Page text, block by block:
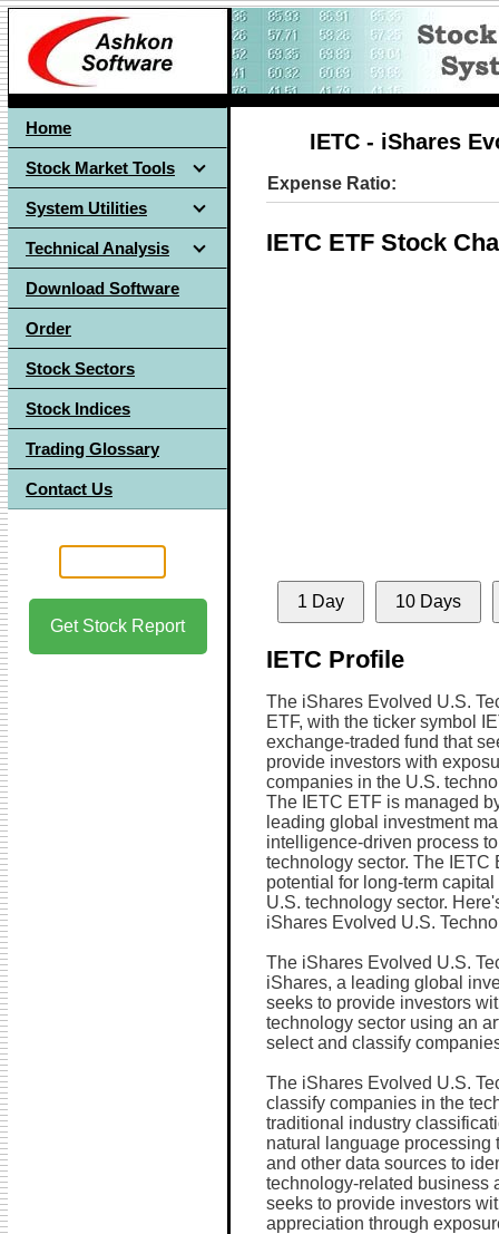
Home
Stock Market Tools
System Utilities
Technical Analysis
Download Software
Order
Stock Sectors
Stock Indices
Trading Glossary
Contact Us
Get Stock Report
IETC - iShares
Expense Ratio:
IETC ETF Stock
1 Day 10 Days
IETC Profile
The iShares Evolved U.S.
ETF, with the ticker symbol
exchange-traded fund that
provide investors with
companies in the U.S.
The IETC ETF is managed
leading global investment
intelligence-driven process
technology sector. The IETC
potential for long-term
U.S. technology sector.
iShares Evolved U.S.
The iShares Evolved U.S.
iShares, a leading global
seeks to provide investors
technology sector using an
select and classify
The iShares Evolved U.S.
classify companies in the
traditional industry
natural language
and other data sources to
technology-related business
seeks to provide investors
appreciation through